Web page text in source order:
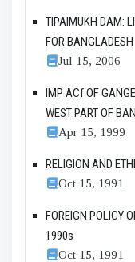
TIPAIMUKH DAM:
FOR BANGLADESH
Jul 15, 2006
IMP ACf OF
WEST PART OF
Apr 15, 1999
RELIGION AND
Oct 15, 1991
FOREIGN POLICY
1990s
Oct 15, 1991